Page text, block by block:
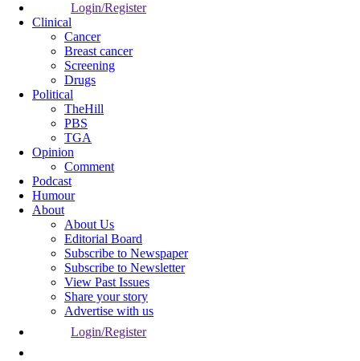
Login/Register
Clinical
Cancer
Breast cancer
Screening
Drugs
Political
TheHill
PBS
TGA
Opinion
Comment
Podcast
Humour
About
About Us
Editorial Board
Subscribe to Newspaper
Subscribe to Newsletter
View Past Issues
Share your story
Advertise with us
Login/Register